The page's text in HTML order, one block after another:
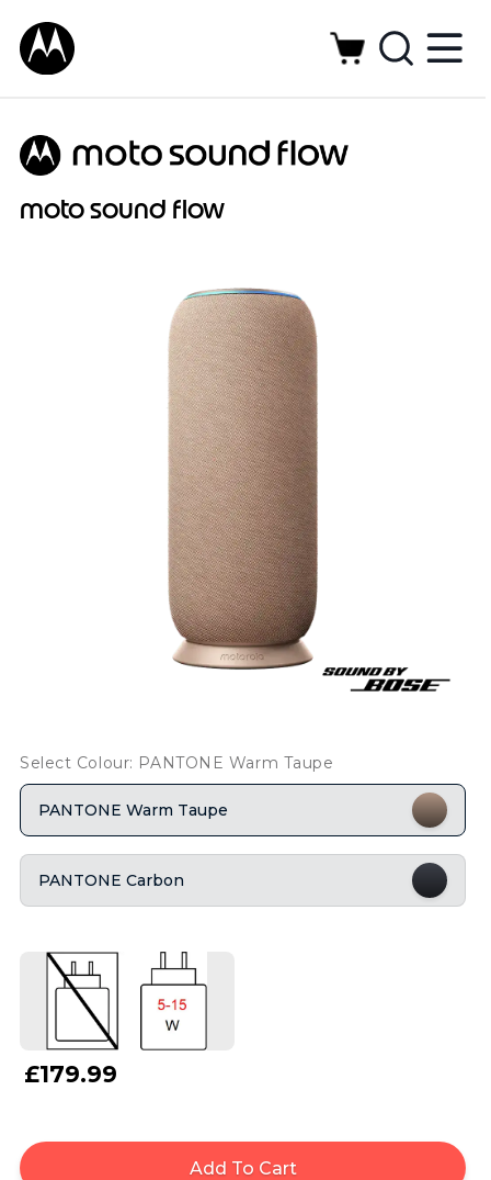
moto sound flow
Select Colour: PANTONE Warm Taupe
PANTONE Warm Taupe
PANTONE Carbon
£179.99
Add To Cart